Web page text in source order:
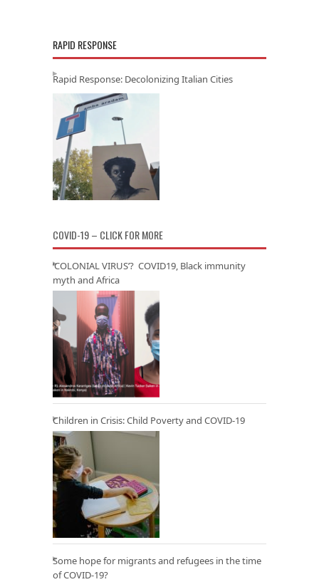
RAPID RESPONSE
Rapid Response: Decolonizing Italian Cities
COVID-19 – CLICK FOR MORE
‘COLONIAL VIRUS’? COVID19, Black immunity
myth and Africa
Children in Crisis: Child Poverty and COVID-19
Some hope for migrants and refugees in the time
of COVID-19?